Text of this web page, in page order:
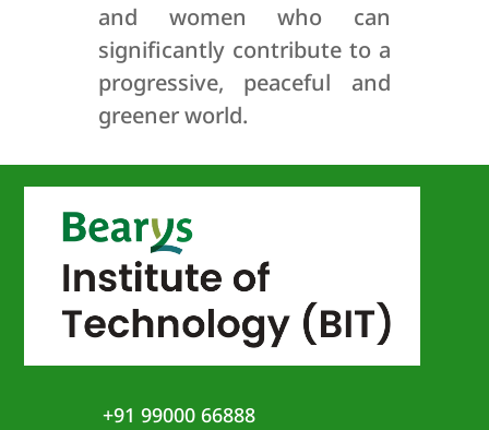
and women who can
significantly contribute to a
progressive, peaceful and
greener world.
+91 99000 66888